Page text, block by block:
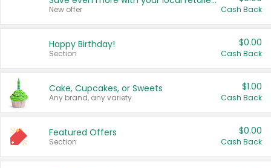
New offer Cash Back
Happy Birthday!
Section
$0.00
Cash Back
Cake, Cupcakes, or Sweets
Any brand, any variety.
$1.00
Cash Back
Featured Offers
Section
$0.00
Cash Back